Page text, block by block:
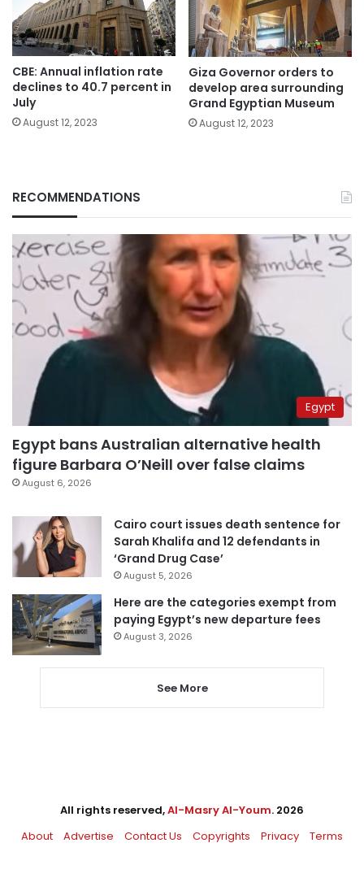
CBE: Annual inflation rate
declines to 40.7 percent in
July
August 12, 2023
Giza Governor orders to
develop area surrounding
Grand Egyptian Museum
August 12, 2023
RECOMMENDATIONS
Egypt
Egypt bans Australian alternative health
figure Barbara O’Neill over false claims
August 6, 2026
Cairo court issues death sentence for
Sarah Khalifa and 12 defendants in
‘Grand Drug Case’
August 5, 2026
Here are the categories exempt from
paying Egypt’s new departure fees
August 3, 2026
See More
All rights reserved,Al-Masry Al-Youm. 2026
About
Advertise Contact Us Copyrights Privacy Terms